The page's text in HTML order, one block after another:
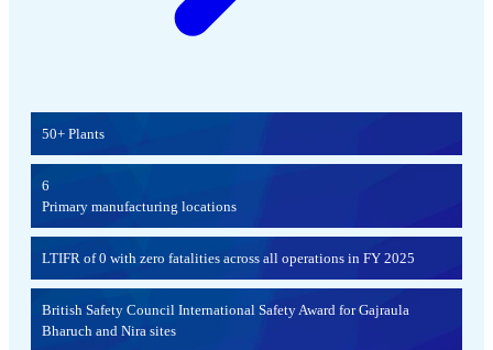
50+ Plants
6
Primary manufacturing locations
LTIFR of 0 with zero fatalities across all operations in FY 2025
British Safety Council International Safety Award for Gajraula
Bharuch and Nira sites